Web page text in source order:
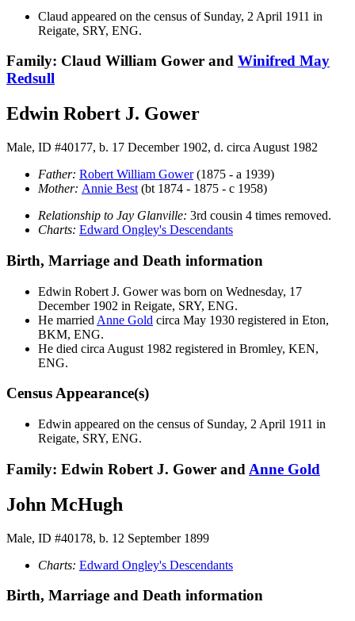
Claud appeared on the census of Sunday, 2 April 1911 in
Reigate, SRY, ENG.
Family: Claud William Gower and Winifred May
Redsull
Edwin Robert J. Gower
Male, ID #40177, b. 17 December 1902, d. circa August 1982
Father: Robert William Gower(1875 - a 1939)
Mother: Annie Best (bt 1874 - 1875 - c 1958)
Relationship to Jay Glanville: 3rd cousin 4 times removed.
Charts: Edward Ongley's Descendants
Birth, Marriage and Death information
Edwin Robert J. Gowerwas born on Wednesday, 17
December 1902 in Reigate, SRY, ENG.
He married Anne Gold circa May 1930 registered in Eton,
BKM, ENG.
He died circa August 1982 registered in Bromley, KEN,
ENG.
Census Appearance(s)
Edwin appeared on the census of Sunday, 2 April 1911 in
Reigate, SRY, ENG.
Family: Edwin Robert J. Gower and Anne Gold
John McHugh
Male, ID #40178, b. 12 September 1899
Charts: Edward Ongley's Descendants
Birth, Marriage and Death information